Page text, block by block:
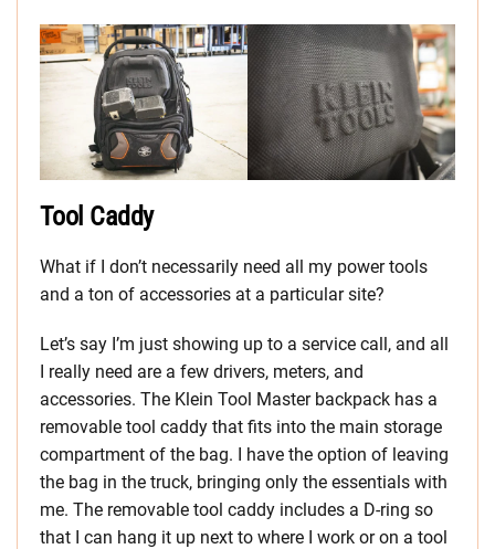
Tool Caddy
What if I don’t necessarily need all my power tools
and a ton of accessories at a particular site?
Let’s say I’m just showing up to a service call, and all
I really need are a few drivers, meters, and
accessories. The Klein Tool Master backpack has a
removable tool caddy that fits into the main storage
compartment of the bag. I have the option of leaving
the bag in the truck, bringing only the essentials with
me. The removable tool caddy includes a D-ring so
that I can hang it up next to where I work or on a tool